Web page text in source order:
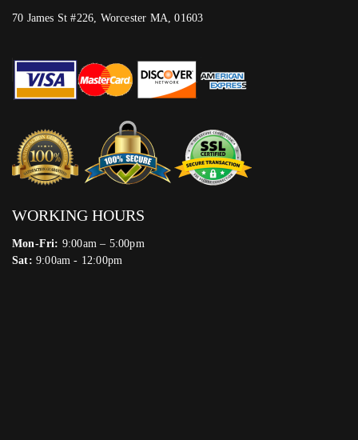
70 James St #226, Worcester MA, 01603
WORKING HOURS
Mon-Fri: 9:00am – 5:00pm
Sat: 9:00am - 12:00pm